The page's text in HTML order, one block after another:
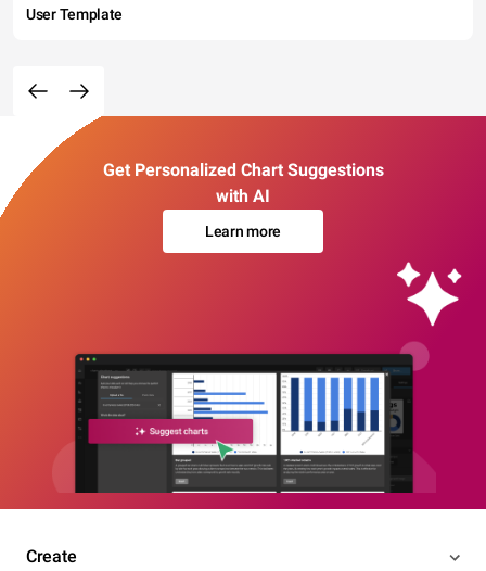
User Template
Get Personalized Chart Suggestions
with AI
Learn more
Create